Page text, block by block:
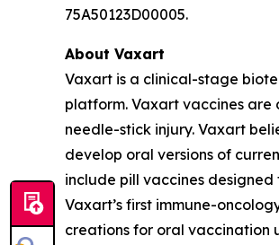
75A50123D00005.
About Vaxart
Vaxart is a clinical-stage
platform. Vaxart vaccines
needle-stick injury. Vaxart
develop oral versions of
include pill vaccines
Vaxart’s first immune-
creations for oral vaccination